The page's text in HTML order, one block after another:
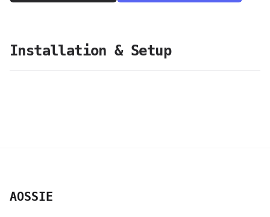
Installation & Setup
AOSSIE